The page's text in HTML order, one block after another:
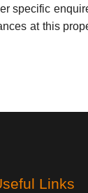
specific
at this
Links